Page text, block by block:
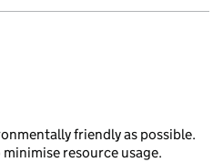
friendly as possible.
resource usage.